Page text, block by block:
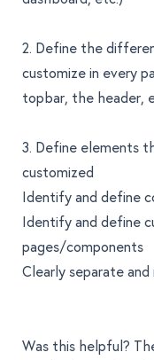
2. Define the
customize in every
topbar, the header,
3. Define elements
customized
Identify and define
Identify and define
pages/components
Clearly separate
Was this helpful?